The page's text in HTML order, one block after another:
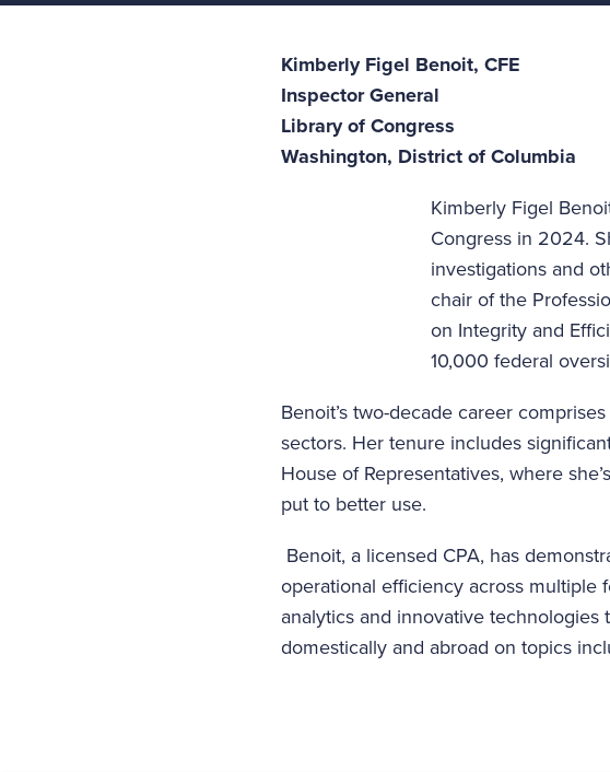
Kimberly Figel Benoit, CFE
Inspector General
Library of Congress
Washington, District of Columbia
Kimberly Figel
Congress in 2024.
investigations and
chair of the
on Integrity and
10,000 federal
Benoit’s two-decade career
sectors. Her tenure includes
House of Representatives, where
put to better use.
Benoit, a licensed CPA, has
operational efficiency across multiple
analytics and innovative technologies
domestically and abroad on topics